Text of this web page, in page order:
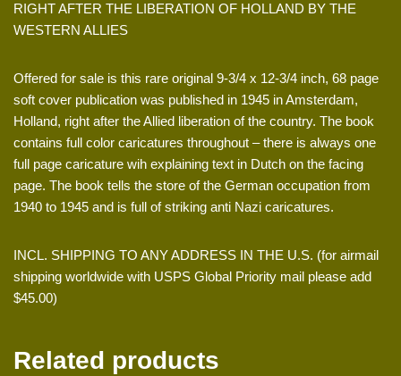
RIGHT AFTER THE LIBERATION OF HOLLAND BY THE
WESTERN ALLIES
Offered for sale is this rare original 9-3/4 x 12-3/4 inch, 68 page
soft cover publication was published in 1945 in Amsterdam,
Holland, right after the Allied liberation of the country. The book
contains full color caricatures throughout – there is always one
full page caricature wih explaining text in Dutch on the facing
page. The book tells the store of the German occupation from
1940 to 1945 and is full of striking anti Nazi caricatures.
INCL. SHIPPING TO ANY ADDRESS IN THE U.S. (for airmail
shipping worldwide with USPS Global Priority mail please add
$45.00)
Related products